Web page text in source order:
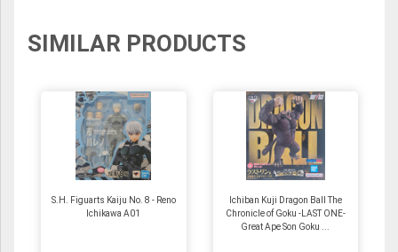
SIMILAR PRODUCTS
S.H. Figuarts Kaiju No. 8 - Reno
Ichikawa A01
Ichiban Kuji Dragon Ball The
Chronicle of Goku -LAST ONE-
Great Ape Son Goku ...